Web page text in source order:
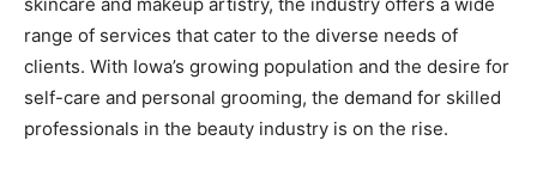
range of services that cater to the diverse needs of
clients. With Iowa’s growing population and the desire for
self-care and personal grooming, the demand for skilled
professionals in the beauty industry is on the rise.